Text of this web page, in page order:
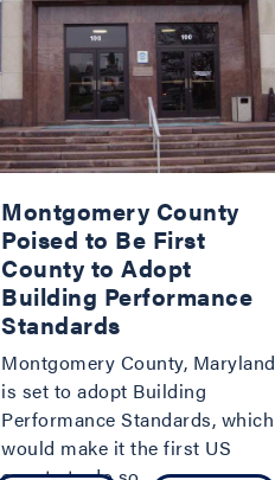
Montgomery County
Poised to Be First
County to Adopt
Building Performance
Standards
Montgomery County, Maryland
is set to adopt Building
Performance Standards, which
would make it the first US